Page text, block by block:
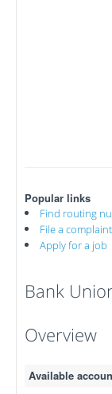
Popular links
Find routing
File a complaint
Apply for a job
Bank
Overview
Available